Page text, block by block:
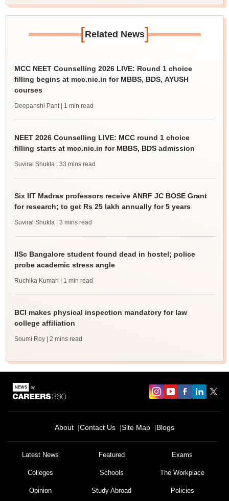
[Related News]
MCC NEET Counselling 2026 LIVE: Round 1 choice
filling begins at mcc.nic.in for MBBS, BDS, AYUSH
courses
Deepanshi Pant | 1 min read
NEET 2026 Counselling LIVE: MCC round 1 choice
filling starts at mcc.nic.in for MBBS, BDS admission
Suviral Shukla | 33 mins read
Six IIT Madras professors receive ANRF JC BOSE Grant
for research; to get Rs 25 lakh annually for 5 years
Suviral Shukla | 3 mins read
IISc Bangalore student found dead in hostel; police
probe academic stress angle
Ruchika Kumari | 1 min read
BCI makes physical inspection mandatory for law
college affiliation
Soumi Roy | 2 mins read
About Contact Us Site Map Blogs
Latest News Featured Exams
Colleges Schools The Workplace
Opinion Study Abroad Policies